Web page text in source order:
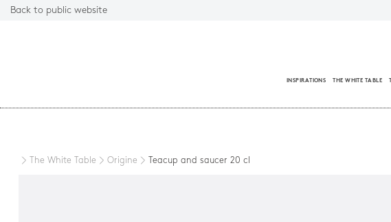
Back to public website
INSPIRATIONS THE WHITE TABLE
The White Table Origine Teacup and saucer 20 cl